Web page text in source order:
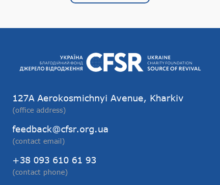
127А Aerokosmichnyi Avenue, Kharkiv
(office address)
feedback@cfsr.org.ua
(contact email)
+38 093 610 61 93
(contact phone)